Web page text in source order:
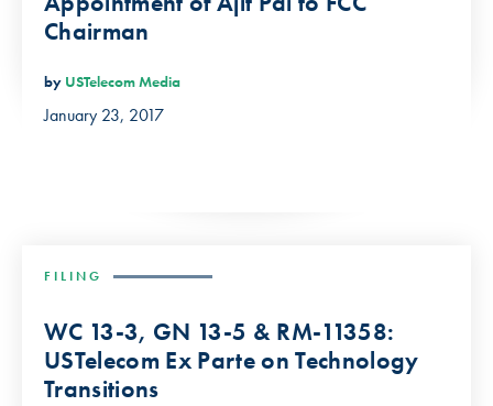
Chairman
by USTelecom Media
January 23, 2017
FILING
WC 13-3, GN 13-5 & RM-11358:
USTelecom Ex Parte on Technology
Transitions